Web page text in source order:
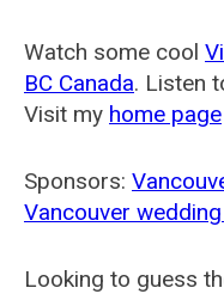
Watch some cool
BC Canada. Listen
Visit my home page
Sponsors:
Vancouver
Looking to guess